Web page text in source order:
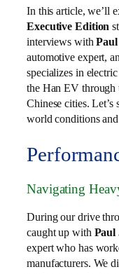
In this article, we’ll
Executive Edition
interviews with
automotive expert,
specializes in
the Han EV through
Chinese cities. Let’s
world conditions
Navigating
During our drive
caught up with Paul
expert who has
manufacturers. We